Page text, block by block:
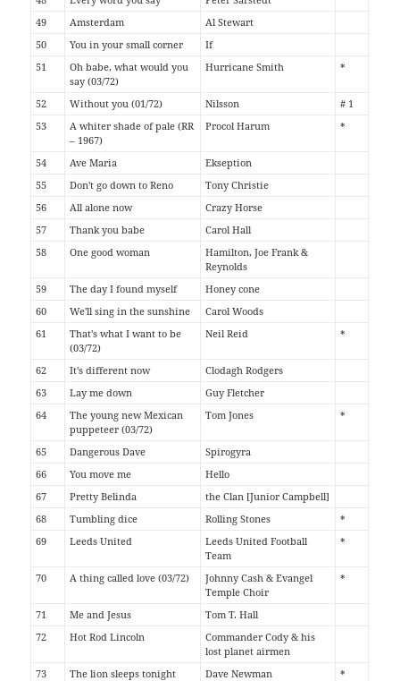
49
Amsterdam
Al Stewart
50
You in your small corner
If
51
Oh babe, what would you
say (03/72)
Hurricane Smith *
52 Without you (01/72) Nilsson
# 1
53
A whiter shade of pale (RR
– 1967)
Procol Harum *
54 Ave Maria
Ekseption
55
Don't go down to Reno
Tony Christie
56
All alone now
Crazy Horse
57
Thank you babe
Carol Hall
58
One good woman
Hamilton, Joe Frank &
Reynolds
59
The day I found myself
Honey cone
60
We'll sing in the sunshine
Carol Woods
61
That's what I want to be
(03/72)
Neil Reid *
62 It's different now
Clodagh Rodgers
63
Lay me down
Guy Fletcher
64
The young new Mexican
puppeteer (03/72)
Tom Jones *
65 Dangerous Dave
Spirogyra
66
You move me
Hello
67
Pretty Belinda
the Clan [Junior Campbell]
68
Tumbling dice Rolling Stones
*
69
Leeds United
Leeds United Football
Team
*
70 A thing called love (03/72)
Johnny Cash & Evangel
Temple Choir
*
71 Me and Jesus
Tom T. Hall
72
Hot Rod Lincoln
Commander Cody & his
lost planet airmen
73
The lion sleeps tonight Dave Newman *